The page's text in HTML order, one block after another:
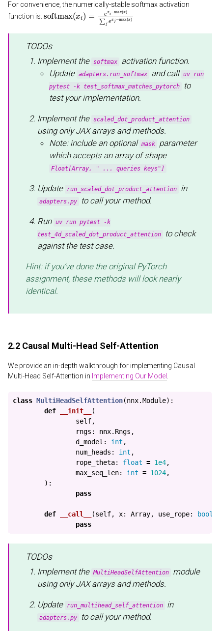
For convenience, the numerically-stable softmax activation
function is:
softmax ( )= max(x)
TODOs
Implement the softmax
activation function.
Update adapters.run_softmax and call uv run
pytest -k test_softmax_matches_pytorch
to
test your implementation.
Implement the scaled_dot_product_attention
using only JAX arrays and methods.
Note: include an optional mask
parameter
which accepts an array of shape
Float[Array, " ... queries keys"]
Update run_scaled_dot_product_attention in
adapters.py to call your method.
Run uv run pytest -k
test_4d_scaled_dot_product_attention
to check
against the test case.
Hint: if you’ve done the original PyTorch
assignment, these methods will look nearly
identical.
2.2 Causal Multi-Head Self-Attention
We provide an in-depth walkthrough for implementing Causal
Multi-Head Self-Attention in Implementing Our Model
class MultiHeadSelfAttention(nnx.Module):
def
__init__
(
self,
rngs : nnx. Rngs ,
d_model : int ,
num_heads : int ,
rope_theta: float = 1e4,
max_seq_len: int = 1024,
):
pass
def __call__ (self, x: Array, use_rope: bool
pass
TODOs
Implement the MultiHeadSelfAttention
module
using only JAX arrays and methods.
Update run_multihead_self_attention in
adapters.py to call your method.